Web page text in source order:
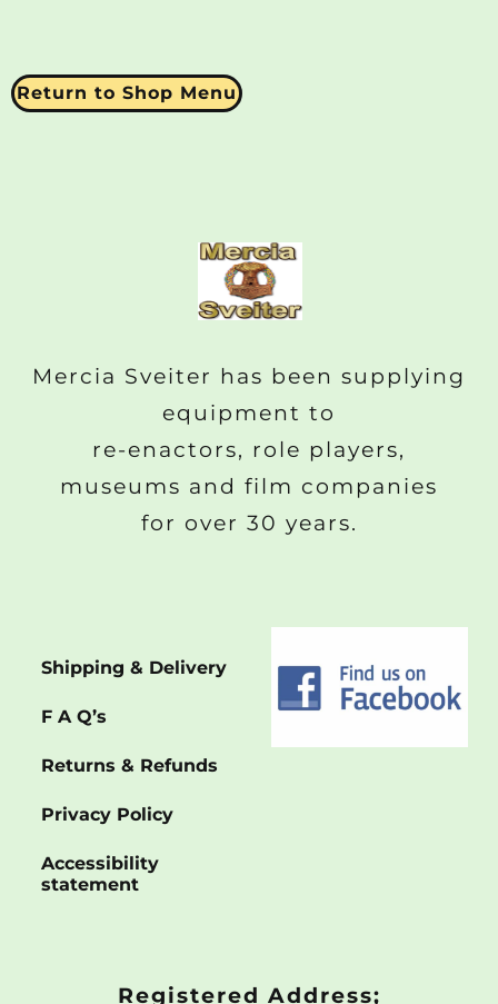
Return to Shop Menu
Mercia Sveiter has been supplying
equipment to
re-enactors, role players,
museums and film companies
for over 30 years.
Shipping & Delivery
F A Q’s
Returns & Refunds
Privacy Policy
Accessibility
statement
Registered Address;